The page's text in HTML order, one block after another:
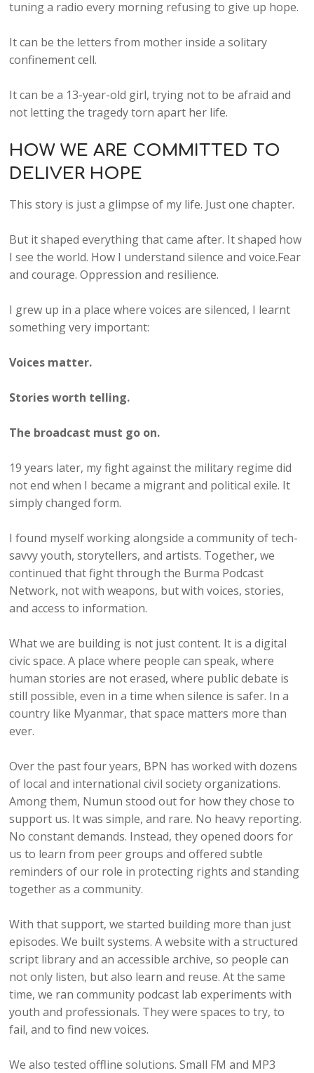
tuning a radio every morning refusing to give up hope.
It can be the letters from mother inside a solitary
confinement cell.
It can be a 13-year-old girl, trying not to be afraid and
not letting the tragedy torn apart her life.
HOW WE ARE COMMITTED TO
DELIVER HOPE
This story is just a glimpse of my life. Just one chapter.
But it shaped everything that came after. It shaped how
I see the world. How I understand silence and voice.Fear
and courage. Oppression and resilience.
I grew up in a place where voices are silenced, I learnt
something very important:
Voices matter.
Stories worth telling.
The broadcast must go on.
19 years later, my fight against the military regime did
not end when I became a migrant and political exile. It
simply changed form.
I found myself working alongside a community of tech-
savvy youth, storytellers, and artists. Together, we
continued that fight through the Burma Podcast
Network, not with weapons, but with voices, stories,
and access to information.
What we are building is not just content. It is a digital
civic space. A place where people can speak, where
human stories are not erased, where public debate is
still possible, even in a time when silence is safer. In a
country like Myanmar, that space matters more than
ever.
Over the past four years, BPN has worked with dozens
of local and international civil society organizations.
Among them, Numun stood out for how they chose to
support us. It was simple, and rare. No heavy reporting.
No constant demands. Instead, they opened doors for
us to learn from peer groups and offered subtle
reminders of our role in protecting rights and standing
together as a community.
With that support, we started building more than just
episodes. We built systems. A website with a structured
script library and an accessible archive, so people can
not only listen, but also learn and reuse. At the same
time, we ran community podcast lab experiments with
youth and professionals. They were spaces to try, to
fail, and to find new voices.
We also tested offline solutions. Small FM and MP3